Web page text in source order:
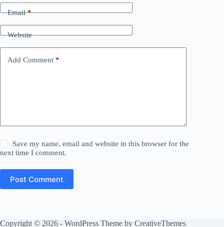
Email*
Website
Add Comment *
Save my name, email and website in this browser for the
next time I comment.
Post Comment
Copyright © 2026 - WordPress Theme by CreativeThemes